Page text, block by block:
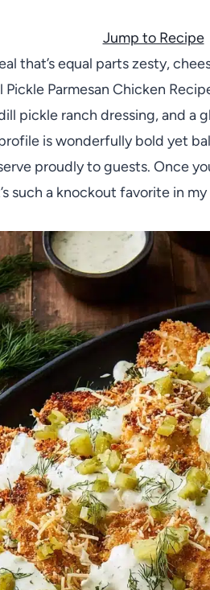
Jump to Recipe
that’s equal parts zesty,
Parmesan Chicken
pickle ranch dressing, and a
is wonderfully bold yet
proudly to guests. Once
such a knockout favorite in